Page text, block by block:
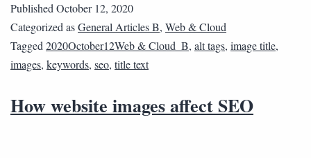
PublishedOctober 12, 2020
Categorized asGeneral Articles B, Web & Cloud
Tagged2020October12Web & Cloud_B, alt tags, image title,
images, keywords, seo, title text
How website images affect SEO